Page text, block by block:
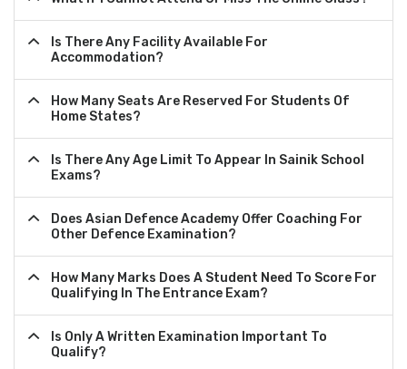
Is There Any Facility Available For
Accommodation?
How Many Seats Are Reserved For Students Of
Home States?
Is There Any Age Limit To Appear In Sainik School
Exams?
Does Asian Defence Academy Offer Coaching For
Other Defence Examination?
How Many Marks Does A Student Need To Score For
Qualifying In The Entrance Exam?
Is Only A Written Examination Important To
Qualify?